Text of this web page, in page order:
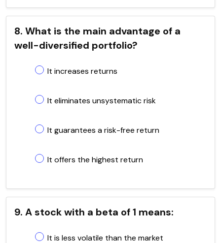
8. What is the main advantage of a
well-diversified portfolio?
It increases returns
It eliminates unsystematic risk
It guarantees a risk-free return
It offers the highest return
9. A stock with a beta of 1 means:
It is less volatile than the market